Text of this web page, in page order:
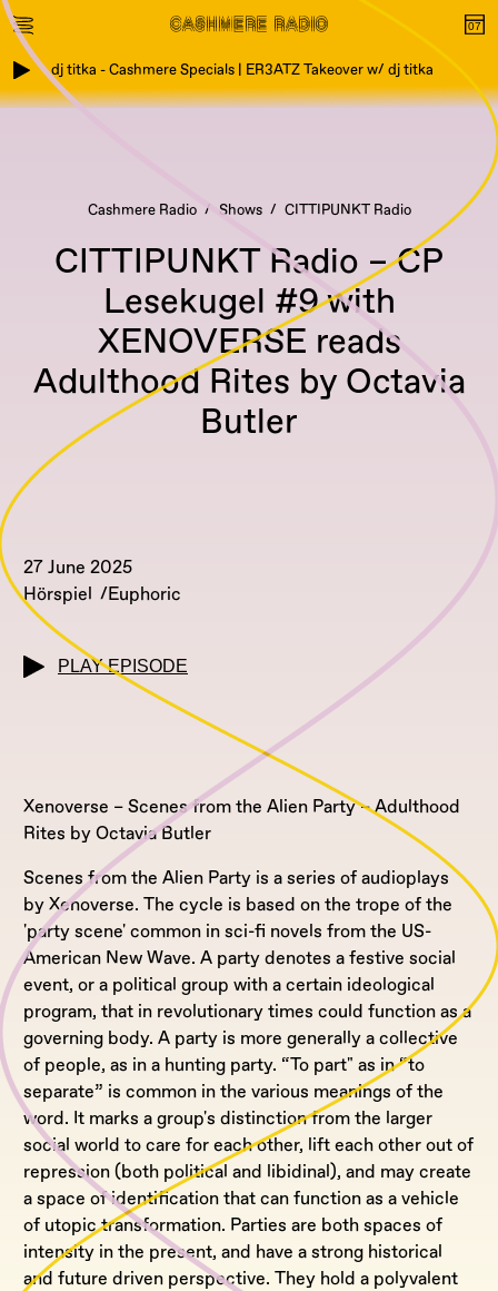
dj titka - Cashmere Specials | ER3ATZ Takeover w/ dj titka
Cashmere Radio Shows CITTIPUNKT Radio
CITTIPUNKT Radio – CP
Lesekugel #9 with
XENOVERSE reads
Adulthood Rites by Octavia
Butler
27 June 2025
Hörspiel
Euphoric
PLAY EPISODE
Xenoverse – Scenes from the Alien Party – Adulthood
Rites by Octavia Butler
Scenes from the Alien Party is a series of audioplays
by Xenoverse. The cycle is based on the trope of the
'party scene' common in sci-fi novels from the US-
American New Wave. A party denotes a festive social
event, or a political group with a certain ideological
program, that in revolutionary times could function as a
governing body. A party is more generally a collective
of people, as in a hunting party. “To part" as in “to
separate” is common in the various meanings of the
word. It marks a group's distinction from the larger
social world to care for each other, lift each other out of
repression (both political and libidinal), and may create
a space of identification that can function as a vehicle
of utopic transformation. Parties are both spaces of
intensity in the present, and have a strong historical
and future driven perspective. They hold a polyvalent